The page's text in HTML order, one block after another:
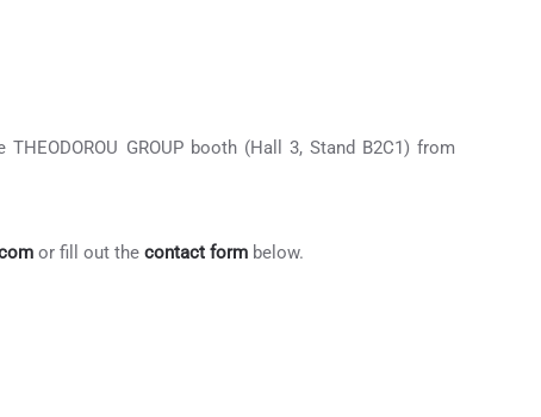
GROUP booth (Hall 3, Stand B2C1) from
or fill out the contact form below.